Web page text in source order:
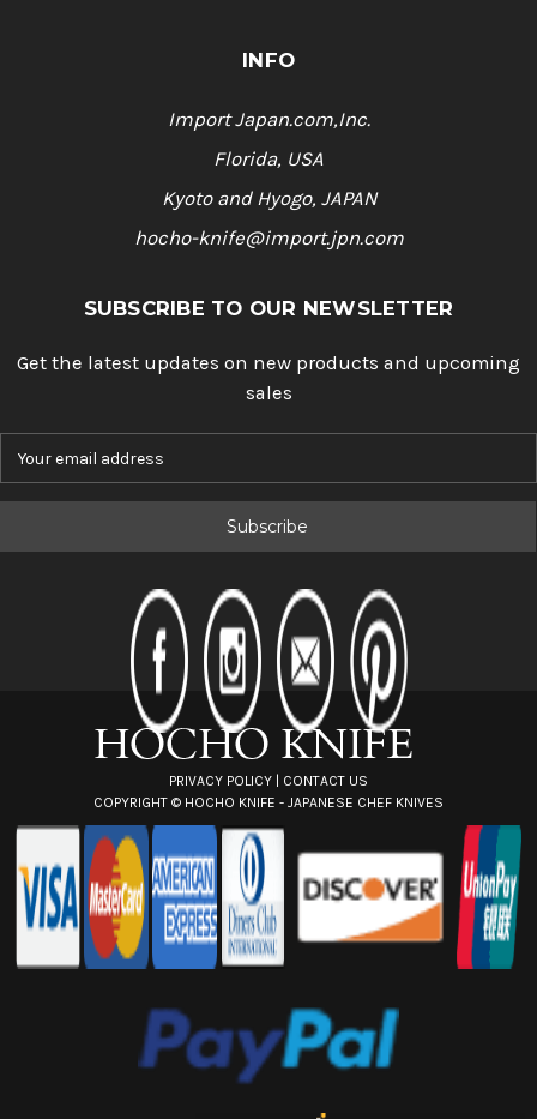
INFO
Import Japan.com,Inc.
Florida, USA
Kyoto and Hyogo, JAPAN
hocho-knife@import.jpn.com
SUBSCRIBE TO OUR NEWSLETTER
Get the latest updates on new products and upcoming
sales
PRIVACY POLICY | CONTACT US
COPYRIGHT © HOCHO KNIFE - JAPANESE CHEF KNIVES